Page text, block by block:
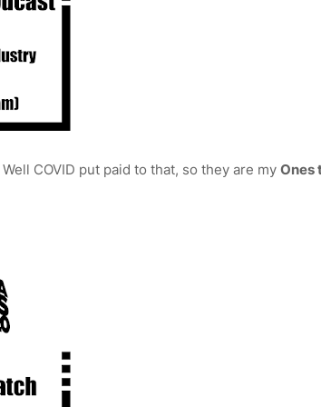
Well COVID put paid to that, so they are my Ones